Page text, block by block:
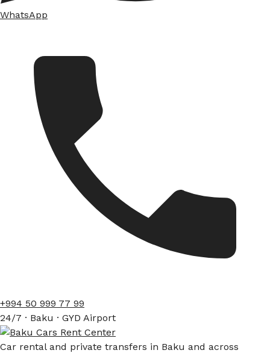
WhatsApp
+994 50 999 77 99
24/7 · Baku · GYD Airport
Car rental and private transfers in Baku and across